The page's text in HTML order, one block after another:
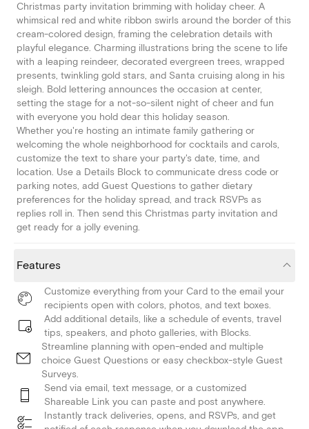
Christmas party invitation brimming with holiday cheer. A
whimsical red and white ribbon swirls around the border of this
cream-colored design, framing the celebration details with
playful elegance. Charming illustrations bring the scene to life
with a leaping reindeer, decorated evergreen trees, wrapped
presents, twinkling gold stars, and Santa cruising along in his
sleigh. Bold lettering announces the occasion at center,
setting the stage for a not-so-silent night of cheer and fun
with everyone you hold dear this holiday season.
Whether you're hosting an intimate family gathering or
welcoming the whole neighborhood for cocktails and carols,
customize the text to share your party's date, time, and
location. Use a Details Block to communicate dress code or
parking notes, add Guest Questions to gather dietary
preferences for the holiday spread, and track RSVPs as
replies roll in. Then send this Christmas party invitation and
get ready for a jolly evening.
Features
Customize everything from your Card to the email your
recipients open with colors, photos, and text boxes.
Add additional details, like a schedule of events, travel
tips, speakers, and photo galleries, with Blocks.
Streamline planning with open-ended and multiple
choice Guest Questions or easy checkbox-style Guest
Surveys.
Send via email, text message, or a customized
Shareable Link you can paste and post anywhere.
Instantly track deliveries, opens, and RSVPs, and get